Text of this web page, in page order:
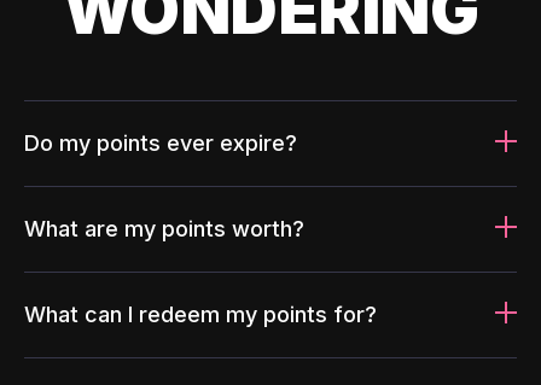
Do my points ever expire?
What are my points worth?
What can I redeem my points for?